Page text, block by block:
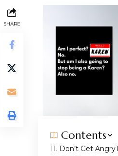
SHARE
Contents
1. Don’t Get Angry